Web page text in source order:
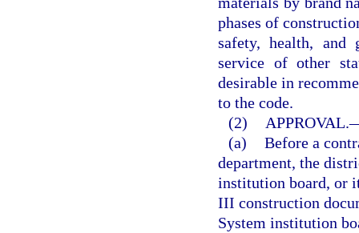
phases of
safety, health, and
service of other
desirable in
to the code.
(2)
APPROVAL.
(a) Before a
department, the
institution board, or
III construction
System institution